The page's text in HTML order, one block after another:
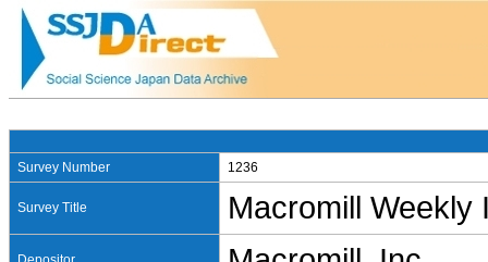
Survey Number 1236
Survey Title Macromill Weekly